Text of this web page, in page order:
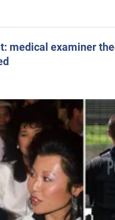
medical examiner